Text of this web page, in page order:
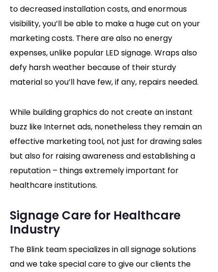
to decreased installation costs, and enormous
visibility, you’ll be able to make a huge cut on your
marketing costs. There are also no energy
expenses, unlike popular LED signage. Wraps also
defy harsh weather because of their sturdy
material so you’ll have few, if any, repairs needed.
While building graphics do not create an instant
buzz like Internet ads, nonetheless they remain an
effective marketing tool, not just for drawing sales
but also for raising awareness and establishing a
reputation – things extremely important for
healthcare institutions.
Signage Care for Healthcare
Industry
The Blink team specializes in all signage solutions
and we take special care to give our clients the